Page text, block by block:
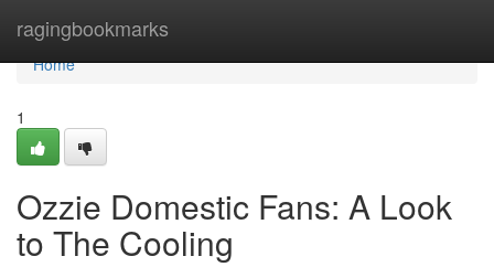
ragingbookmarks
Home
Home
1
Ozzie Domestic Fans: A Look
to The Cooling